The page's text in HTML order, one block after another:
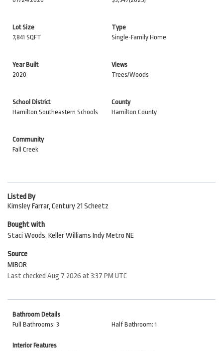
Lot Size
7,841 SQFT
Type
Single-Family Home
Year Built
2020
Views
Trees/Woods
School District
Hamilton Southeastern Schools
County
Hamilton County
Community
Fall Creek
Listed By
Kimsley Farrar, Century 21 Scheetz
Bought with
Staci Woods, Keller Williams Indy Metro NE
Source
MIBOR
Last checked Aug 7 2026 at 3:37 PM UTC
Bathroom Details
Full Bathrooms: 3
Half Bathroom: 1
Interior Features